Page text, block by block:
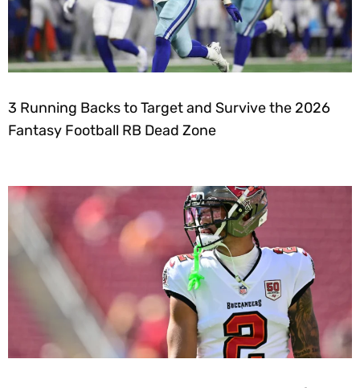
3 Running Backs to Target and Survive the 2026
Fantasy Football RB Dead Zone